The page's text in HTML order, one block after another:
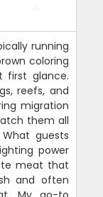
running
coloring
first glance.
reefs, and
migration
them all
guests
power
meat that
and often